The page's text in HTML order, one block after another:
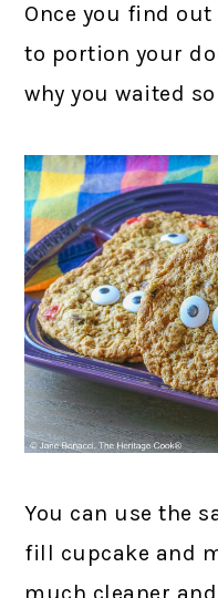
Once you find
to portion your
why you waited
You can use the
fill cupcake and